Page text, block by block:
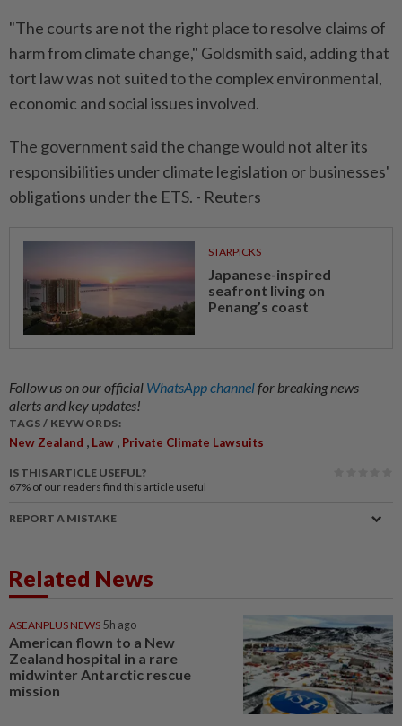
"The courts are not the right place to resolve claims of
harm from climate change," Goldsmith said, adding that
tort law was not suited to the complex environmental,
economic and social issues involved.
The government said the change would not alter its
responsibilities under climate legislation or businesses'
obligations under the ETS. - Reuters
STARPICKS
Japanese-inspired
seafront living on
Penang’s coast
Follow us on our official WhatsApp channelfor breaking news
alerts and key updates!
TAGS / KEYWORDS:
New Zealand Law Private Climate Lawsuits
IS THIS ARTICLE USEFUL?
67% of our readers find this article useful
REPORT A MISTAKE
Related News
ASEANPLUS NEWS 5h ago
American flown to a New
Zealand hospital in a rare
midwinter Antarctic rescue
mission